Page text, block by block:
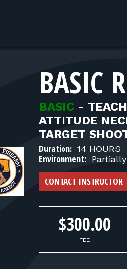
BASIC
BASIC -
ATTITUDE
TARGET
Duration: 14 HOURS
Environment:
CONTACT INSTRUCTOR
$300.00
FEE